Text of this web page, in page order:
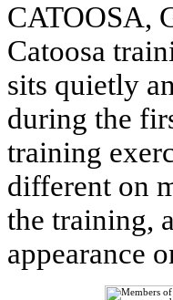
CATOOSA,
Catoosa
sits quietly
during the
training
different on
the training,
appearance